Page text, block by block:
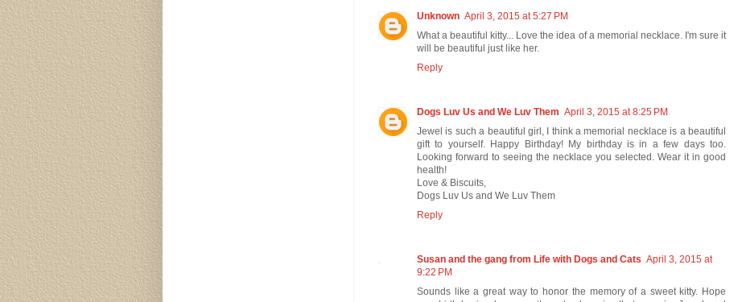
Unknown April 3, 2015 at 5:27 PM
What a beautiful kitty... Love the idea of a memorial necklace. I'm sure it
will be beautiful just like her.
Reply
Dogs Luv Us and We Luv Them April 3, 2015 at 8:25 PM
Jewel is such a beautiful girl, I think a memorial necklace is a beautiful
gift to yourself. Happy Birthday! My birthday is in a few days too.
Looking forward to seeing the necklace you selected. Wear it in good
health!
Love & Biscuits,
Dogs Luv Us and We Luv Them
Reply
Susan and the gang from Life with Dogs and Cats April 3, 2015 at
9:22 PM
Sounds like a great way to honor the memory of a sweet kitty. Hope